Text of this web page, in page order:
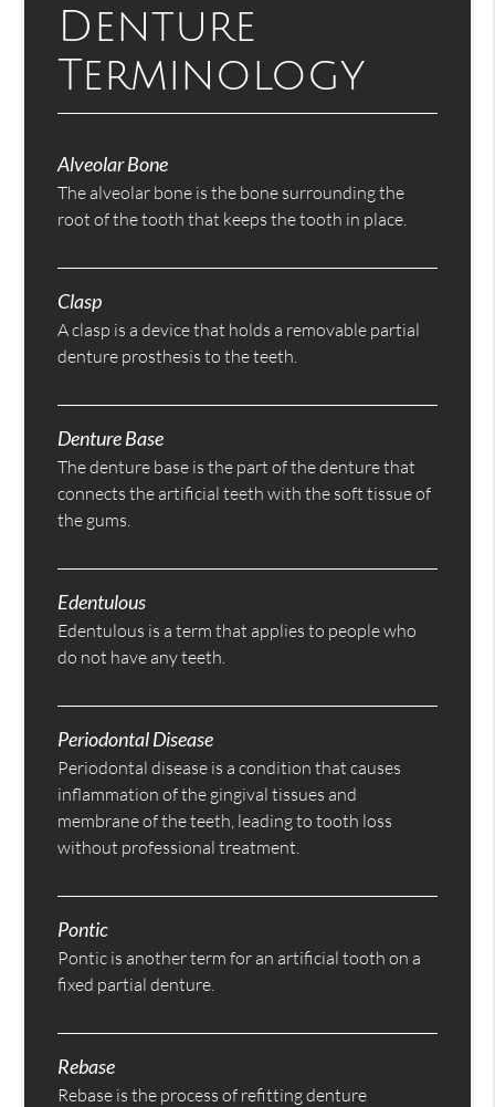
Denture
Terminology
Alveolar Bone
The alveolar bone is the bone surrounding the
root of the tooth that keeps the tooth in place.
Clasp
A clasp is a device that holds a removable partial
denture prosthesis to the teeth.
Denture Base
The denture base is the part of the denture that
connects the artificial teeth with the soft tissue of
the gums.
Edentulous
Edentulous is a term that applies to people who
do not have any teeth.
Periodontal Disease
Periodontal disease is a condition that causes
inflammation of the gingival tissues and
membrane of the teeth, leading to tooth loss
without professional treatment.
Pontic
Pontic is another term for an artificial tooth on a
fixed partial denture.
Rebase
Rebase is the process of refitting denture